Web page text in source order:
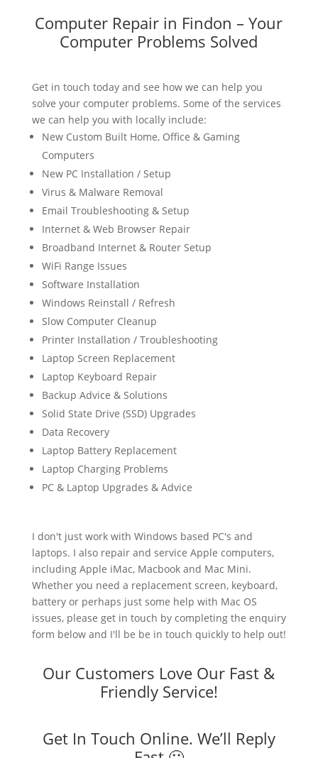
Computer Repair in Findon – Your
Computer Problems Solved
Get in touch today and see how we can help you
solve your computer problems. Some of the services
we can help you with locally include:
New Custom Built Home, Office & Gaming
Computers
New PC Installation / Setup
Virus & Malware Removal
Email Troubleshooting & Setup
Internet & Web Browser Repair
Broadband Internet & Router Setup
WiFi Range Issues
Software Installation
Windows Reinstall / Refresh
Slow Computer Cleanup
Printer Installation / Troubleshooting
Laptop Screen Replacement
Laptop Keyboard Repair
Backup Advice & Solutions
Solid State Drive (SSD) Upgrades
Data Recovery
Laptop Battery Replacement
Laptop Charging Problems
PC & Laptop Upgrades & Advice
I don't just work with Windows based PC's and
laptops. I also repair and service Apple computers,
including Apple iMac, Macbook and Mac Mini.
Whether you need a replacement screen, keyboard,
battery or perhaps just some help with Mac OS
issues, please get in touch by completing the enquiry
form below and I'll be be in touch quickly to help out!
Our Customers Love Our Fast &
Friendly Service!
Get In Touch Online. We’ll Reply